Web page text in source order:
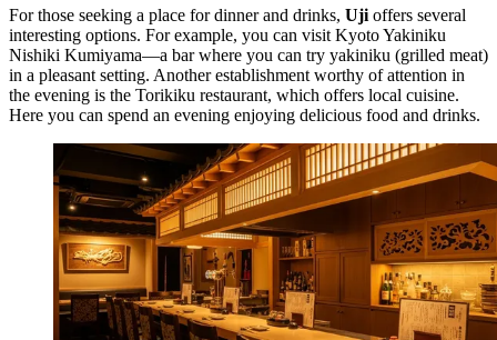
For those seeking a place for dinner and drinks, Uji offers several
interesting options. For example, you can visit Kyoto Yakiniku
Nishiki Kumiyama—a bar where you can try yakiniku (grilled meat)
in a pleasant setting. Another establishment worthy of attention in
the evening is the Torikiku restaurant, which offers local cuisine.
Here you can spend an evening enjoying delicious food and drinks.